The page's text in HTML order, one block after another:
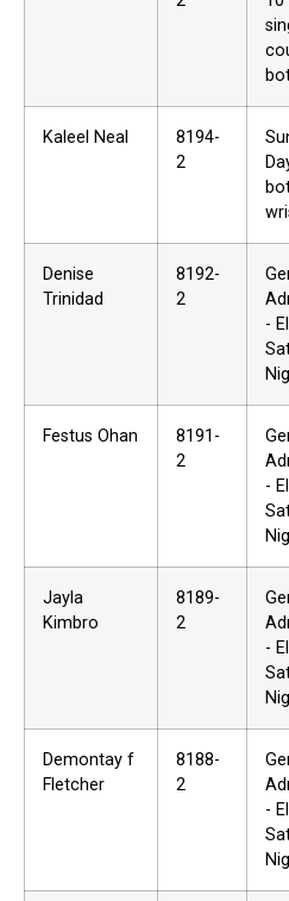
Kaleel Neal
8194-
2
Denise
Trinidad
8192-
2
-
Festus Ohan
8191-
2
-
Jayla
Kimbro
8189-
2
-
Demontay f
Fletcher
8188-
2
-